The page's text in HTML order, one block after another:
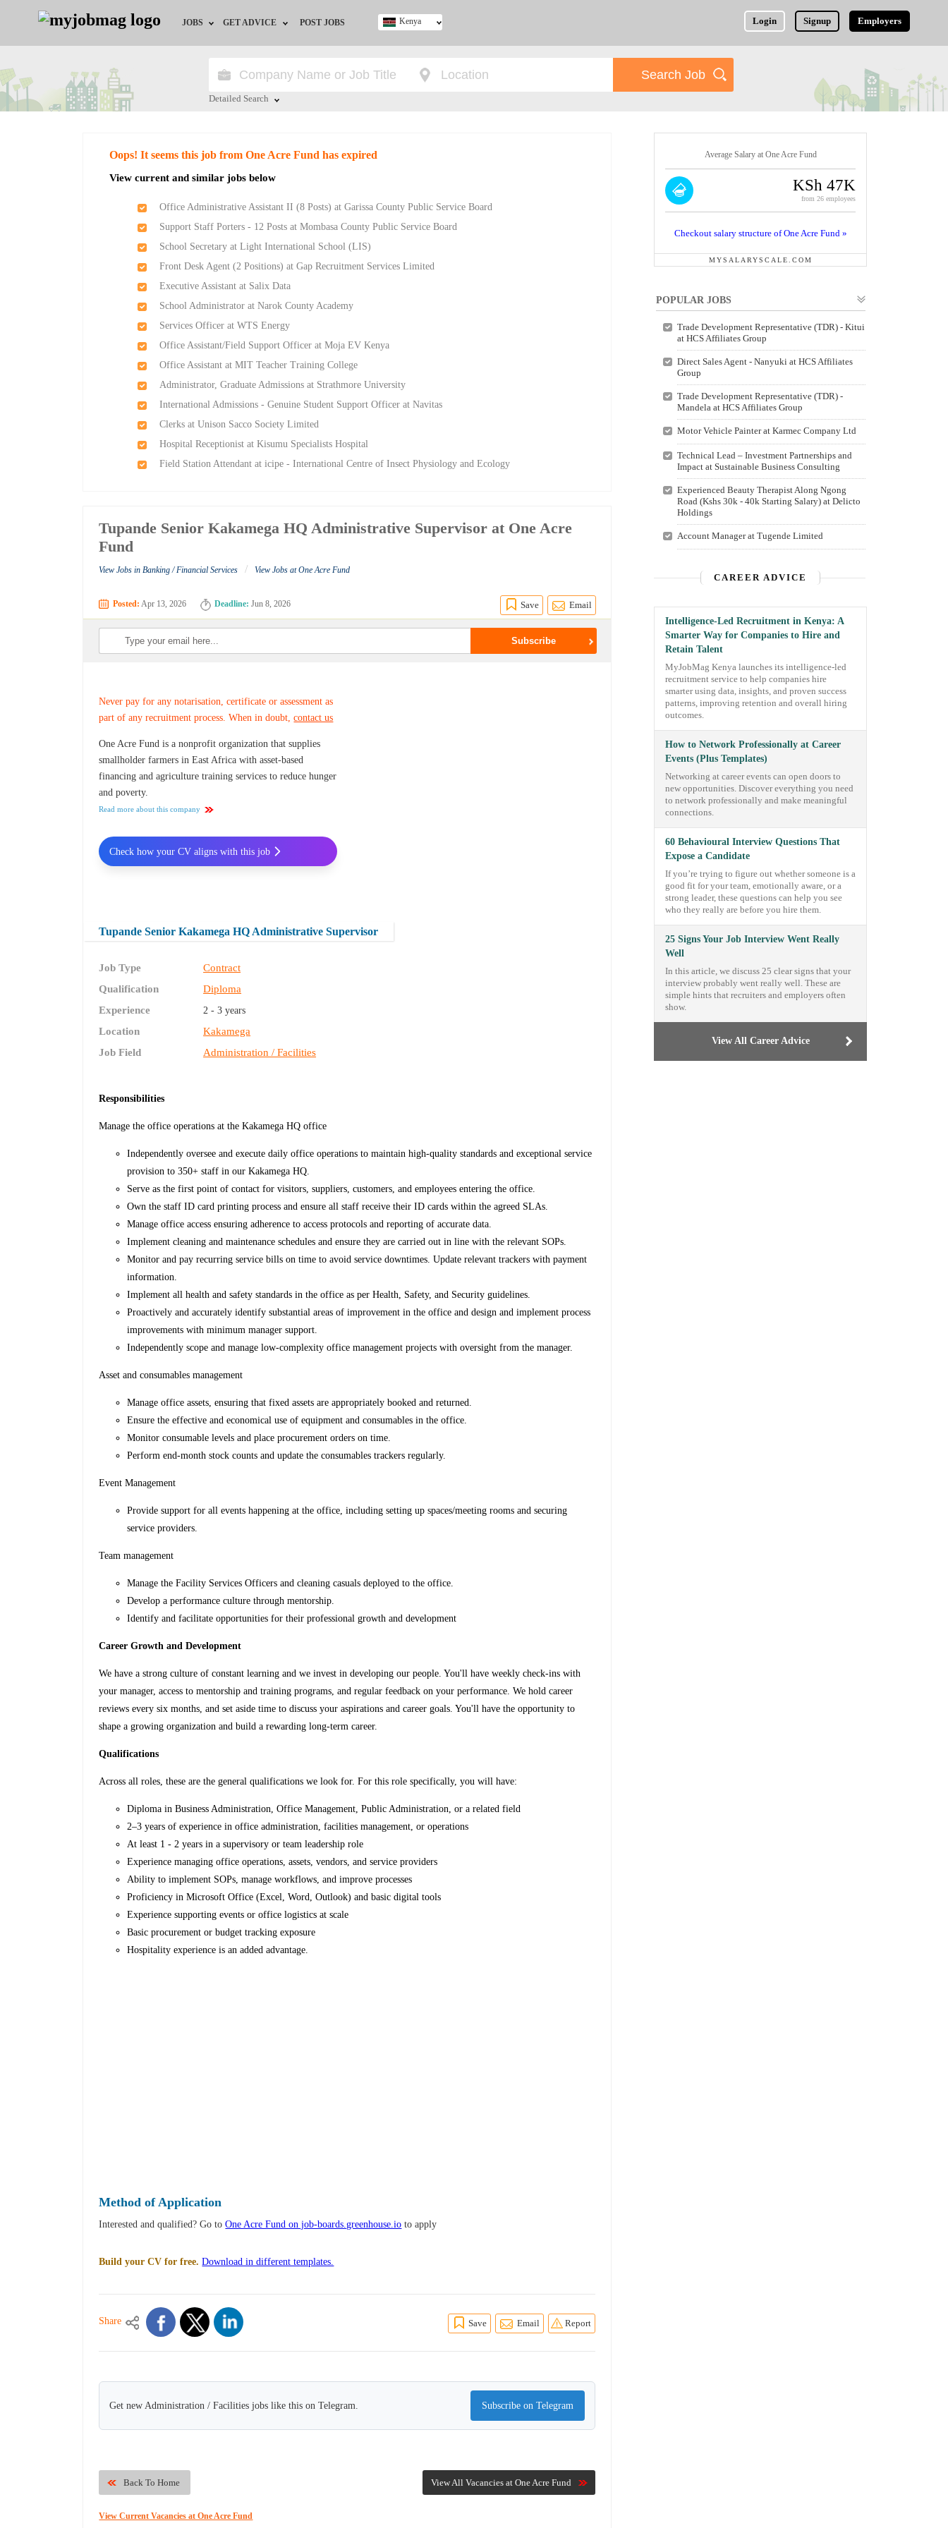
JOBS
Jobs by Location
Jobs by Industry
GET ADVICE
HR/Recruiter Advice
POST JOBS Login Signup Employers
Kenya
Detailed Search
Oops! It seems this job from One Acre Fund has expired
View current and similar jobs below
Office Administrative Assistant II (8 Posts) at Garissa County Public Service Board
Support Staff Porters - 12 Posts at Mombasa County Public Service Board
School Secretary at Light International School (LIS)
Front Desk Agent (2 Positions) at Gap Recruitment Services Limited
Executive Assistant at Salix Data
School Administrator at Narok County Academy
Services Officer at WTS Energy
Office Assistant/Field Support Officer at Moja EV Kenya
Office Assistant at MIT Teacher Training College
Administrator, Graduate Admissions at Strathmore University
International Admissions - Genuine Student Support Officer at Navitas
Clerks at Unison Sacco Society Limited
Hospital Receptionist at Kisumu Specialists Hospital
Field Station Attendant at icipe - International Centre of Insect Physiology and Ecology
Tupande Senior Kakamega HQ Administrative Supervisor at One Acre
Fund
View Jobs in Banking / Financial Services / View Jobs at One Acre Fund
Posted: Apr 13, 2026 Deadline: Jun 8, 2026 Save Email
Never pay for any notarisation, certificate or assessment as
part of any recruitment process. When in doubt,contact us
One Acre Fund is a nonprofit organization that supplies
smallholder farmers in East Africa with asset-based
financing and agriculture training services to reduce hunger
and poverty.
Read more about this company
Tupande Senior Kakamega HQ Administrative Supervisor
Job Type
Contract
Qualification
Diploma
Experience
2 - 3 years
Location
Kakamega
Job Field
Administration / Facilities
Responsibilities
Manage the office operations at the Kakamega HQ office
Independently oversee and execute daily office operations to maintain high-quality standards and exceptional service
provision to 350+ staff in our Kakamega HQ.
Serve as the first point of contact for visitors, suppliers, customers, and employees entering the office.
Own the staff ID card printing process and ensure all staff receive their ID cards within the agreed SLAs.
Manage office access ensuring adherence to access protocols and reporting of accurate data.
Implement cleaning and maintenance schedules and ensure they are carried out in line with the relevant SOPs.
Monitor and pay recurring service bills on time to avoid service downtimes. Update relevant trackers with payment
information.
Implement all health and safety standards in the office as per Health, Safety, and Security guidelines.
Proactively and accurately identify substantial areas of improvement in the office and design and implement process
improvements with minimum manager support.
Independently scope and manage low-complexity office management projects with oversight from the manager.
Asset and consumables management
Manage office assets, ensuring that fixed assets are appropriately booked and returned.
Ensure the effective and economical use of equipment and consumables in the office.
Monitor consumable levels and place procurement orders on time.
Perform end-month stock counts and update the consumables trackers regularly.
Event Management
Provide support for all events happening at the office, including setting up spaces/meeting rooms and securing
service providers.
Team management
Manage the Facility Services Officers and cleaning casuals deployed to the office.
Develop a performance culture through mentorship.
Identify and facilitate opportunities for their professional growth and development
Career Growth and Development
We have a strong culture of constant learning and we invest in developing our people. You'll have weekly check-ins with
your manager, access to mentorship and training programs, and regular feedback on your performance. We hold career
reviews every six months, and set aside time to discuss your aspirations and career goals. You'll have the opportunity to
shape a growing organization and build a rewarding long-term career.
Qualifications
Across all roles, these are the general qualifications we look for. For this role specifically, you will have:
Diploma in Business Administration, Office Management, Public Administration, or a related field
2–3 years of experience in office administration, facilities management, or operations
At least 1 - 2 years in a supervisory or team leadership role
Experience managing office operations, assets, vendors, and service providers
Ability to implement SOPs, manage workflows, and improve processes
Proficiency in Microsoft Office (Excel, Word, Outlook) and basic digital tools
Experience supporting events or office logistics at scale
Basic procurement or budget tracking exposure
Hospitality experience is an added advantage.
Check how your CV aligns with this job
Method of Application
Interested and qualified? Go toOne Acre Fund on job-boards.greenhouse.io to apply
Build your CV for free. Download in different templates.
Share Save Email Report
Get new Administration / Facilities jobs like this on Telegram. Subscribe on Telegram
View All Vacancies at One Acre Fund
Back To Home
View Current Vacancies at One Acre Fund
Average Salary at One Acre Fund
KSh 47K
from 26 employees
Checkout salary structure of One Acre Fund »
MYSALARYSCALE.COM
POPULAR JOBS
Trade Development Representative (TDR) - Kitui
at HCS Affiliates Group
Direct Sales Agent - Nanyuki at HCS Affiliates
Group
Trade Development Representative (TDR) -
Mandela at HCS Affiliates Group
Motor Vehicle Painter at Karmec Company Ltd
Technical Lead – Investment Partnerships and
Impact at Sustainable Business Consulting
Experienced Beauty Therapist Along Ngong
Road (Kshs 30k - 40k Starting Salary) at Delicto
Holdings
Account Manager at Tugende Limited
CAREER ADVICE
Intelligence-Led Recruitment in Kenya: A
Smarter Way for Companies to Hire and
Retain Talent
MyJobMag Kenya launches its intelligence-led
recruitment service to help companies hire
smarter using data, insights, and proven success
patterns, improving retention and overall hiring
outcomes.
How to Network Professionally at Career
Events (Plus Templates)
Networking at career events can open doors to
new opportunities. Discover everything you need
to network professionally and make meaningful
connections.
60 Behavioural Interview Questions That
Expose a Candidate
If you’re trying to figure out whether someone is a
good fit for your team, emotionally aware, or a
strong leader, these questions can help you see
who they really are before you hire them.
25 Signs Your Job Interview Went Really
Well
In this article, we discuss 25 clear signs that your
interview probably went really well. These are
simple hints that recruiters and employers often
show.
View All Career Advice